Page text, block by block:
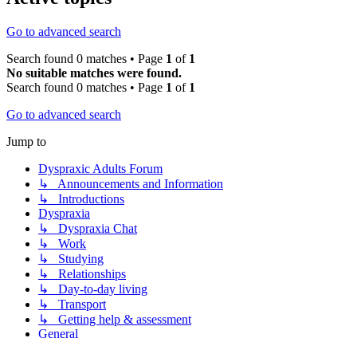
Go to advanced search
Search found 0 matches • Page 1 of 1
No suitable matches were found.
Search found 0 matches • Page 1 of 1
Go to advanced search
Jump to
Dyspraxic Adults Forum
↳ Announcements and Information
↳ Introductions
Dyspraxia
↳ Dyspraxia Chat
↳ Work
↳ Studying
↳ Relationships
↳ Day-to-day living
↳ Transport
↳ Getting help & assessment
General